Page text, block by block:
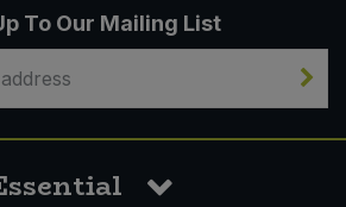
To Our Mailing List